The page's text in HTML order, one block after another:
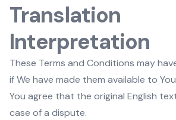
Translation
Interpretation
These Terms and Conditions may
if We have made them available to
You agree that the original English
case of a dispute.